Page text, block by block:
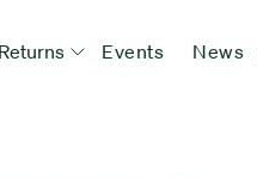
Events News